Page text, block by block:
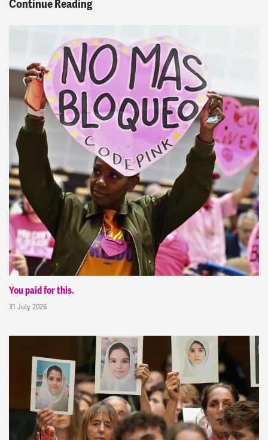
Continue Reading
You paid for this.
31 July 2026